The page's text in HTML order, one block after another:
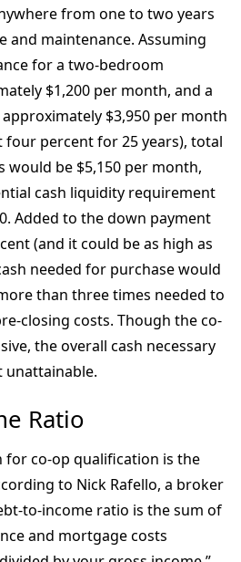
from one to two years
and maintenance. Assuming
for a two-bedroom
$1,200 per month, and a
$3,950 per month
four percent for 25 years), total
would be $5,150 per month,
cash liquidity requirement
Added to the down payment
(and it could be as high as
needed for purchase would
than three times needed to
closing costs. Though the co-
the overall cash necessary
unattainable.
Ratio
co-op qualification is the
to Nick Rafello, a broker
to-income ratio is the sum of
and mortgage costs